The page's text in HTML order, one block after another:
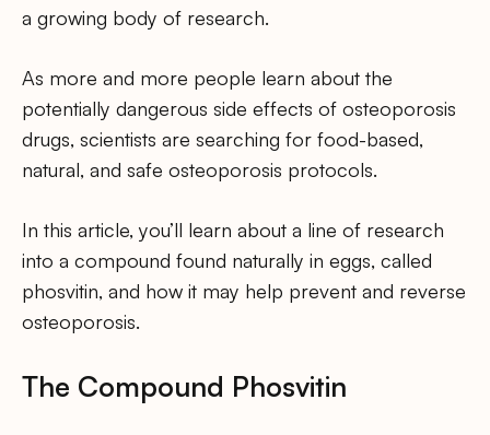
a growing body of research.
As more and more people learn about the
potentially dangerous side effects of osteoporosis
drugs, scientists are searching for food-based,
natural, and safe osteoporosis protocols.
In this article, you’ll learn about a line of research
into a compound found naturally in eggs, called
phosvitin, and how it may help prevent and reverse
osteoporosis.
The Compound Phosvitin